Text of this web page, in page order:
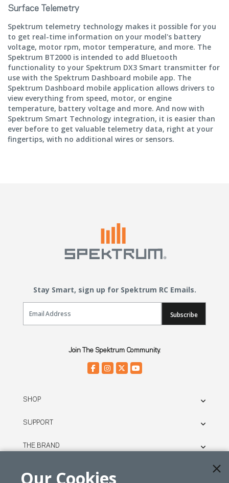
Surface Telemetry
Spektrum telemetry technology makes it possible for you
to get real-time information on your model's battery
voltage, motor rpm, motor temperature, and more. The
Spektrum BT2000 is intended to add Bluetooth
functionality to your Spektrum DX3 Smart transmitter for
use with the Spektrum Dashboard mobile app. The
Spektrum Dashboard mobile application allows drivers to
view everything from speed, motor, or engine
temperature, battery voltage and more. And now with
Spektrum Smart Technology integration, it is easier than
ever before to get valuable telemetry data, right at your
fingertips, with no additional wires or sensors.
Stay Smart, sign up for Spektrum RC Emails.
Email Sign Up
Subscribe
Join The Spektrum Community.
SHOP
SUPPORT
THE BRAND
Our Cookies